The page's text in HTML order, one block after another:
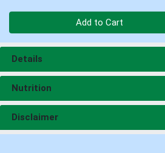
Add to Cart
Details
Nutrition
Disclaimer